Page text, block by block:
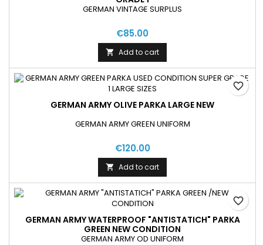
GERMAN VINTAGE SURPLUS
€85.00
 Add to cart
GERMAN ARMY OLIVE PARKA LARGE NEW
GERMAN ARMY GREEN UNIFORM
€120.00
 Add to cart
favorite_border
GERMAN ARMY WATERPROOF "ANTISTATICH" PARKA
GREEN NEW CONDITION
GERMAN ARMY OD UNIFORM
favorite_border